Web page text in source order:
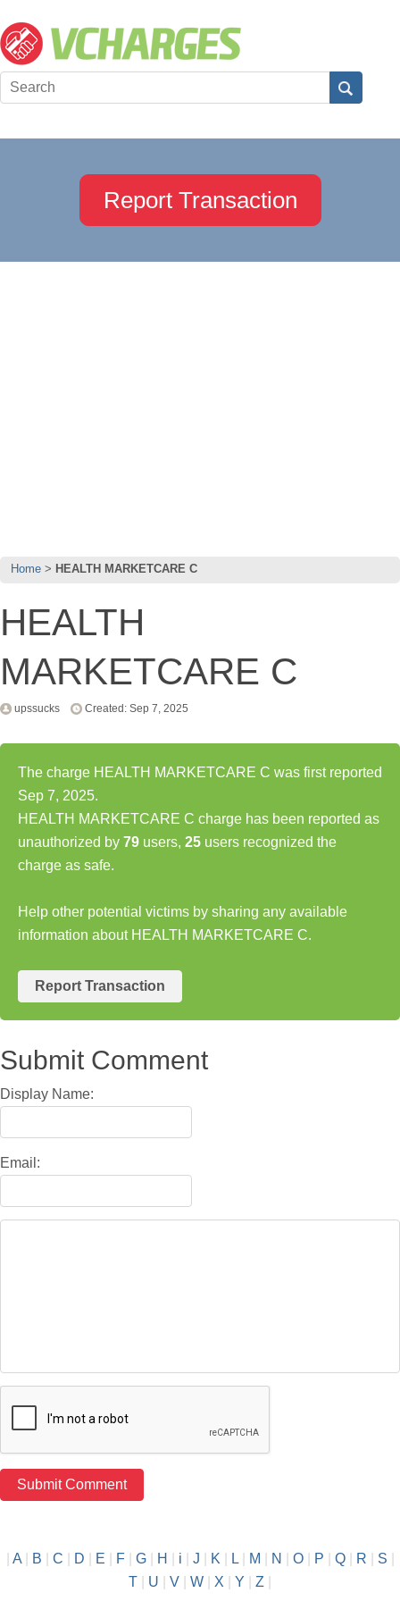
Report Transaction
Home HEALTH MARKETCARE C
HEALTH
MARKETCARE C
upssucks Created: Sep 7, 2025
The charge HEALTH MARKETCARE C was first reported
Sep 7, 2025.
HEALTH MARKETCARE C charge has been reported as
unauthorized by 79 users, 25 users recognized the
charge as safe.
Help other potential victims by sharing any available
information about HEALTH MARKETCARE C.
Report Transaction
Submit Comment
Display Name:
Email:
A| B C D E F| G| H i J K L| M N O| P Q| R S
T
U V W X Y Z